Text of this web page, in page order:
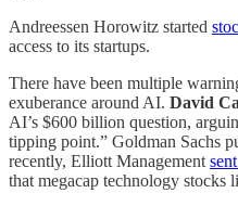
Andreessen Horowitz started
access to its startups.
There have been multiple
exuberance around AI. David
AI’s $600 billion question,
tipping point.” Goldman Sachs
recently, Elliott Management sent
that megacap technology stocks